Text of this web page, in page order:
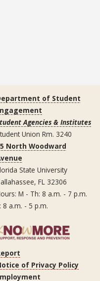
of Student
Agencies & Institutes
Union Rm. 3240
North Woodward
State University
FL 32306
M - Th: 8 a.m. - 7 p.m.
8 a.m. - 5 p.m.
of Privacy Policy